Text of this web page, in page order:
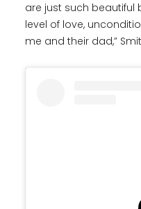
are just such beautiful
level of love,
me and their dad,”